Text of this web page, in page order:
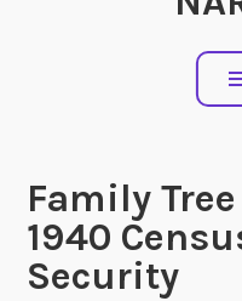
Family
1940
Security